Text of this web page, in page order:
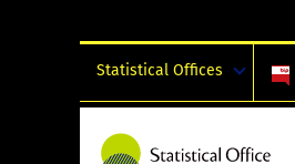
Statistical Offices